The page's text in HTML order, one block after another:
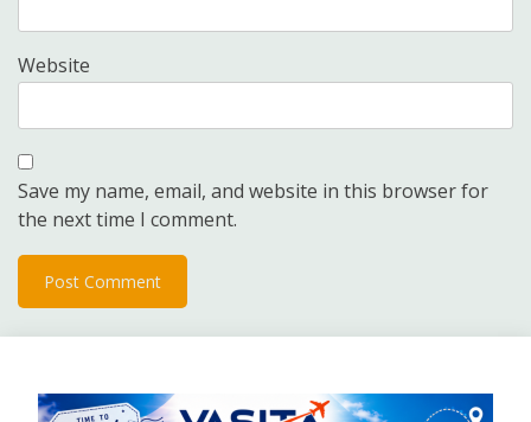
Website
Save my name, email, and website in this browser for
the next time I comment.